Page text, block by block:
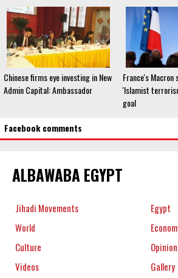
Chinese firms eye investing in New
Admin Capital: Ambassador
France's
'Islamist
goal
Facebook comments
ALBAWABA EGYPT
Jihadi Movements
Egypt
World
Culture
Opinion
Videos
Gallery